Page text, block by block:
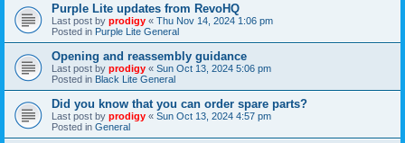
Purple Lite updates from RevoHQ
Last post by prodigy « Thu Nov 14, 2024 1:06 pm
Posted in Purple Lite General
Opening and reassembly guidance
Last post by prodigy « Sun Oct 13, 2024 5:06 pm
Posted in Black Lite General
Did you know that you can order spare parts?
Last post by prodigy « Sun Oct 13, 2024 4:57 pm
Posted in General